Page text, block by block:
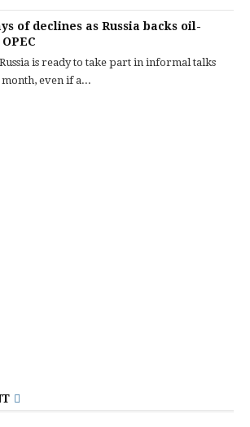
of declines as Russia backs oil-
is ready to take part in informal talks
even if a...